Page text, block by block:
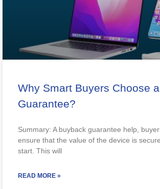
Why Smart Buyers Choose
Guarantee?
Summary: A buyback guarantee help,
ensure that the value of the device is
start. This will
READ MORE »